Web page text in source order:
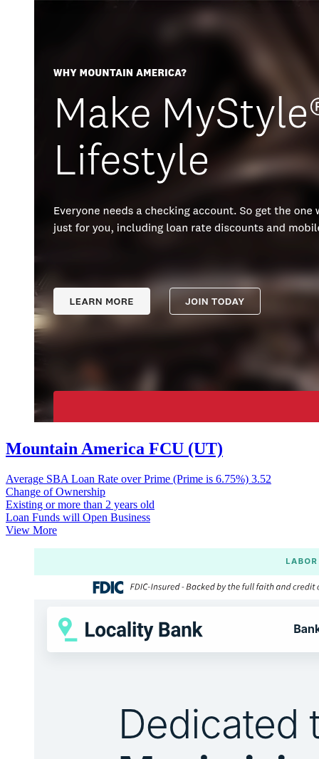
Mountain America FCU (UT)
Average SBA Loan Rate over Prime (Prime is 6.75%) 3.52
Change of Ownership
Existing or more than 2 years old
Loan Funds will Open Business
View More